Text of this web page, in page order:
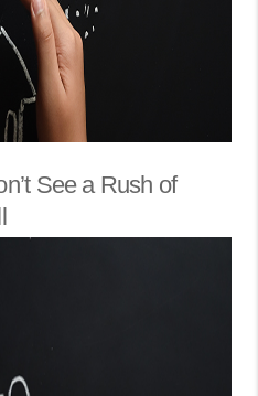
See a Rush of